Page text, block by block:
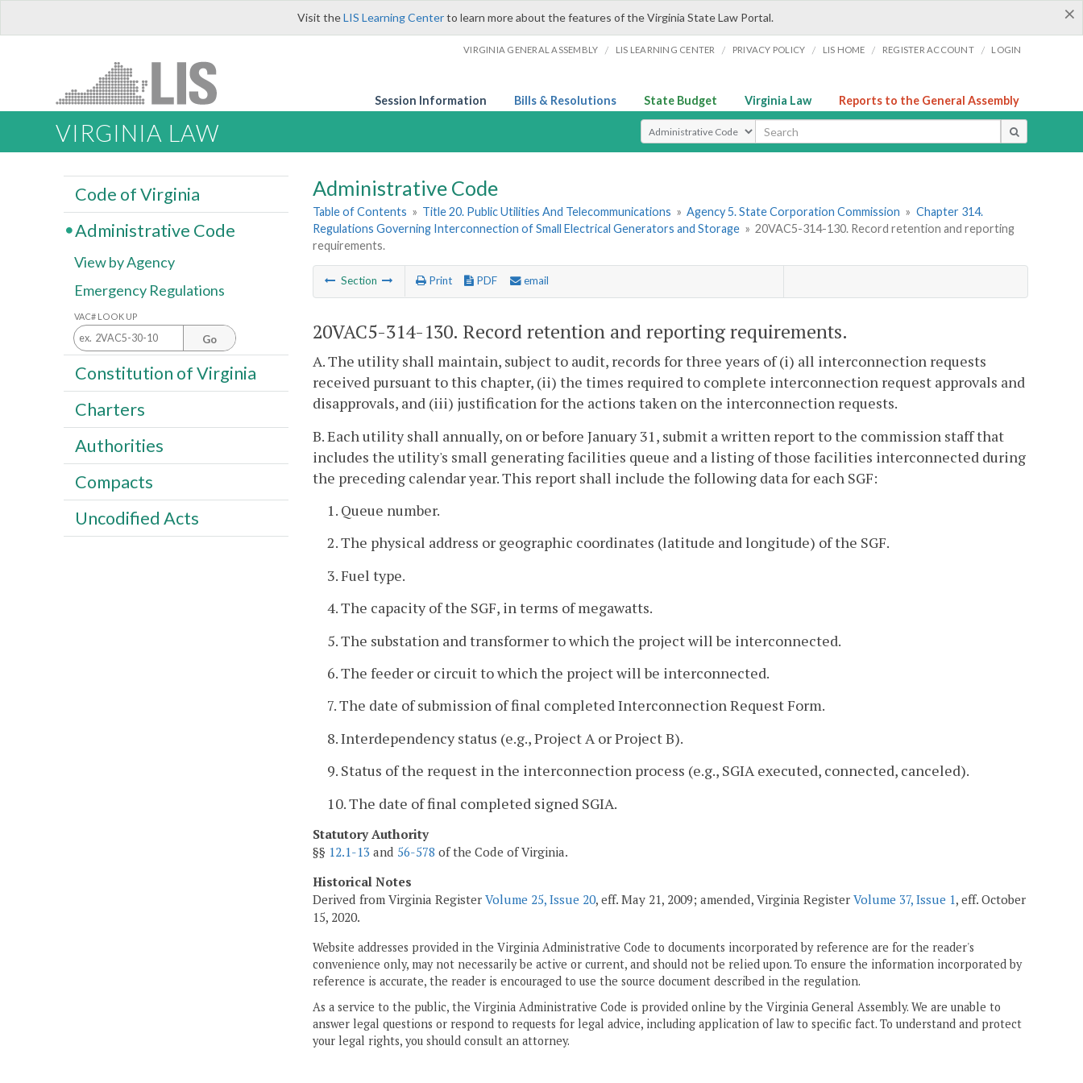
×
Visit theLIS Learning Centerto learn more about the features of the Virginia State Law Portal.
VIRGINIA GENERAL ASSEMBLY / LIS LEARNING CENTER / PRIVACY POLICY / LIS HOME / REGISTER ACCOUNT / LOGIN
Session Information Bills & Resolutions State Budget Virginia Law Reports to the General Assembly
VIRGINIA LAW Select Search Type
Administrative Code
Table of Contents » Title 20. Public Utilities And Telecommunications » Agency 5. State Corporation Commission » Chapter 314.
Regulations Governing Interconnection of Small Electrical Generators and Storage » 20VAC5-314-130. Record retention and reporting
requirements.
Section Print PDF email
20VAC5-314-130. Record retention and reporting requirements.
A. The utility shall maintain, subject to audit, records for three years of (i) all interconnection requests
received pursuant to this chapter, (ii) the times required to complete interconnection request approvals and
disapprovals, and (iii) justification for the actions taken on the interconnection requests.
B. Each utility shall annually, on or before January 31, submit a written report to the commission staff that
includes the utility's small generating facilities queue and a listing of those facilities interconnected during
the preceding calendar year. This report shall include the following data for each SGF:
1. Queue number.
2. The physical address or geographic coordinates (latitude and longitude) of the SGF.
3. Fuel type.
4. The capacity of the SGF, in terms of megawatts.
5. The substation and transformer to which the project will be interconnected.
6. The feeder or circuit to which the project will be interconnected.
7. The date of submission of final completed Interconnection Request Form.
8. Interdependency status (e.g., Project A or Project B).
9. Status of the request in the interconnection process (e.g., SGIA executed, connected, canceled).
10. The date of final completed signed SGIA.
Statutory Authority
§§ 12.1-13 and 56-578 of the Code of Virginia.
Historical Notes
Derived from Virginia Register Volume 25, Issue 20, eff. May 21, 2009; amended, Virginia Register Volume 37, Issue 1, eff. October
15, 2020.
Website addresses provided in the Virginia Administrative Code to documents incorporated by reference are for the reader's
convenience only, may not necessarily be active or current, and should not be relied upon. To ensure the information incorporated by
reference is accurate, the reader is encouraged to use the source document described in the regulation.
As a service to the public, the Virginia Administrative Code is provided online by the Virginia General Assembly. We are unable to
answer legal questions or respond to requests for legal advice, including application of law to specific fact. To understand and protect
your legal rights, you should consult an attorney.
Code of Virginia
Administrative Code
View by Agency
Emergency Regulations
VAC# LOOK UP
Go
Constitution of Virginia
Charters
Authorities
Compacts
Uncodified Acts